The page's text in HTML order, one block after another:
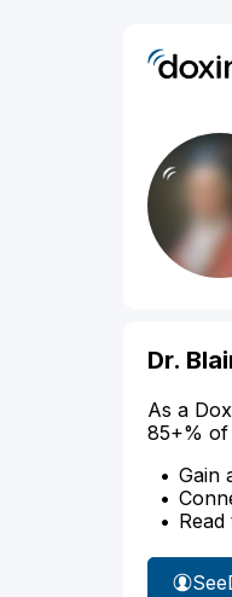
Dr.
As a
85+% of
Gain
See